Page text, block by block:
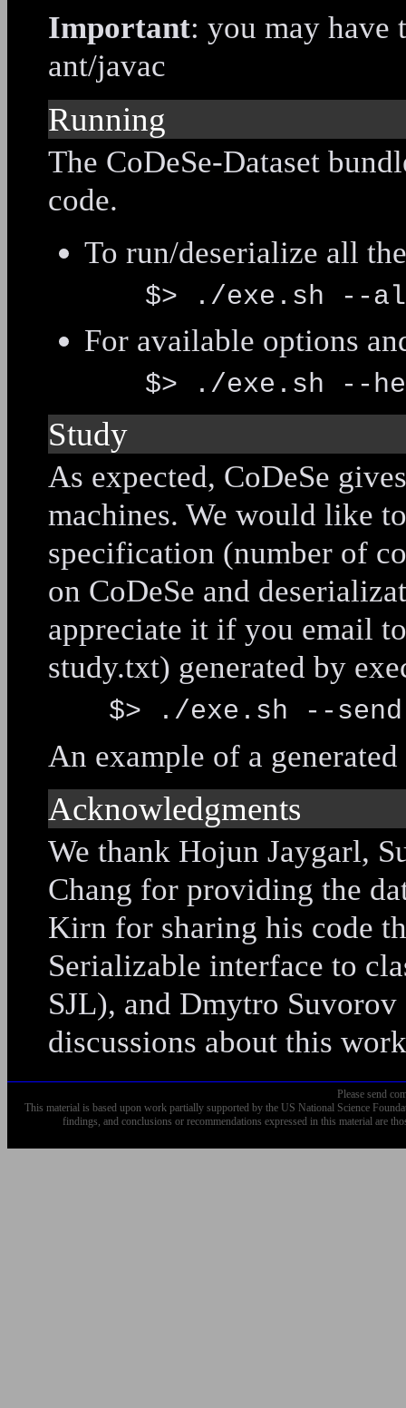
Important: you may have
ant/javac
Running
The CoDeSe-Dataset
code.
To run/deserialize all
$> ./exe.sh --
For available options
$> ./exe.sh --
Study
As expected, CoDeSe
machines. We would like
specification (number of
on CoDeSe and
appreciate it if you email
study.txt) generated by
$> ./exe.sh --send
An example of a
Acknowledgments
We thank Hojun Jaygarl,
Chang for providing the
Kirn for sharing his code
Serializable interface to
SJL), and Dmytro
discussions about this
Please send
This material is based upon work partially supported by the US National Science
findings, and conclusions or recommendations expressed in this material are